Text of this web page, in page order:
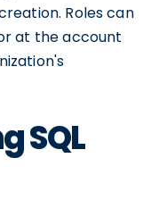
Roles can
at the account
SQL